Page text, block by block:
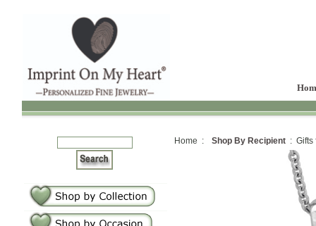
Home : Shop By Recipient : Gifts